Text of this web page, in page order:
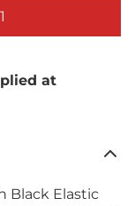
at
Black Elastic